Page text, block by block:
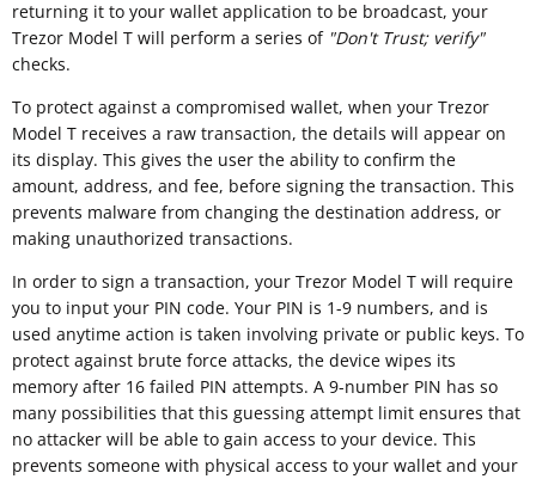
returning it to your wallet application to be broadcast, your
Trezor Model T will perform a series of "Don't Trust; verify"
checks.
To protect against a compromised wallet, when your Trezor
Model T receives a raw transaction, the details will appear on
its display. This gives the user the ability to confirm the
amount, address, and fee, before signing the transaction. This
prevents malware from changing the destination address, or
making unauthorized transactions.
In order to sign a transaction, your Trezor Model T will require
you to input your PIN code. Your PIN is 1-9 numbers, and is
used anytime action is taken involving private or public keys. To
protect against brute force attacks, the device wipes its
memory after 16 failed PIN attempts. A 9-number PIN has so
many possibilities that this guessing attempt limit ensures that
no attacker will be able to gain access to your device. This
prevents someone with physical access to your wallet and your